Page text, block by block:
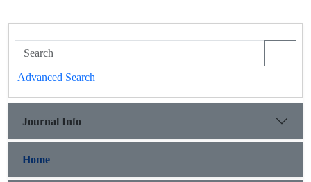
Advanced Search
Journal Info
Home